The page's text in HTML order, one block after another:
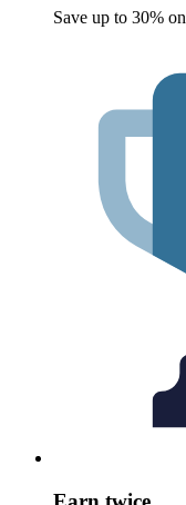
Save up to 30%